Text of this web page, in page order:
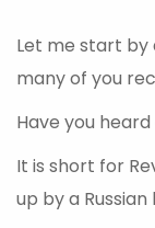
Let me start by
many of you
Have you
It is short for
up by a